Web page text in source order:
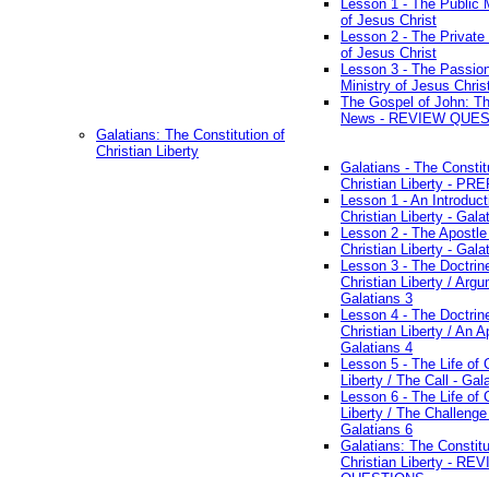
Lesson 1 - The Public
of Jesus Christ
Lesson 2 - The
of Jesus Christ
Lesson 3 - The
Ministry of Jesus
The Gospel of John:
News - REVIEW
Galatians: The Constitution of
Christian Liberty
Galatians - The
Christian Liberty -
Lesson 1 - An
Christian Liberty -
Lesson 2 - The
Christian Liberty -
Lesson 3 - The
Christian Liberty /
Galatians 3
Lesson 4 - The
Christian Liberty / An
Galatians 4
Lesson 5 - The Life of
Liberty / The Call -
Lesson 6 - The Life of
Liberty / The
Galatians 6
Galatians: The
Christian Liberty -